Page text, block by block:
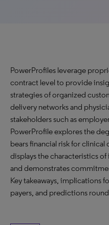
PowerProfiles leverage
contract level to provide
strategies of organized
delivery networks and
stakeholders such as
PowerProfile explores the
bears financial risk for
displays the characteristics
and demonstrates
Key takeaways, implications
payers, and predictions